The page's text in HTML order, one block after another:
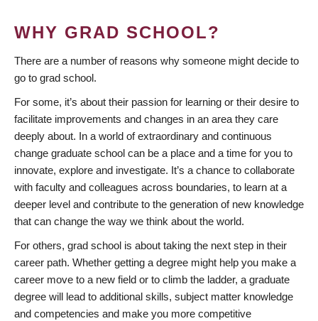
WHY GRAD SCHOOL?
There are a number of reasons why someone might decide to
go to grad school.
For some, it’s about their passion for learning or their desire to
facilitate improvements and changes in an area they care
deeply about. In a world of extraordinary and continuous
change graduate school can be a place and a time for you to
innovate, explore and investigate. It’s a chance to collaborate
with faculty and colleagues across boundaries, to learn at a
deeper level and contribute to the generation of new knowledge
that can change the way we think about the world.
For others, grad school is about taking the next step in their
career path. Whether getting a degree might help you make a
career move to a new field or to climb the ladder, a graduate
degree will lead to additional skills, subject matter knowledge
and competencies and make you more competitive